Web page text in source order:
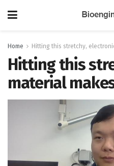
Home Hitting this stretchy,
Hitting this
material